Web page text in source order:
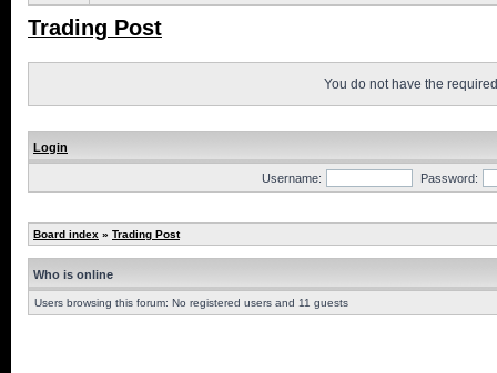
Trading Post
You do not have the
Login
Username: Password:
Board index » Trading Post
Who is online
Users browsing this forum: No registered users and 11 guests